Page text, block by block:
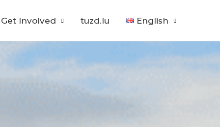
Get Involved tuzd.lu English